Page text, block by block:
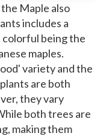
Maple also
includes a
being the
maples.
variety and the
are both
they vary
both trees are
making them